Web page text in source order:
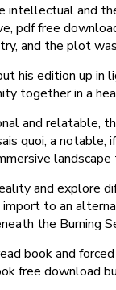
intellectual and
pdf free
and the plot
his edition up
together in a
and relatable,
quoi, a
and explore
to an
the Burning
book and
free download